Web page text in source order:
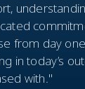
from day
in today’s
with."